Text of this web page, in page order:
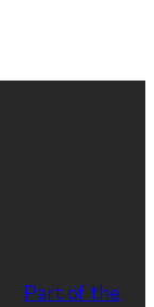
Part of the